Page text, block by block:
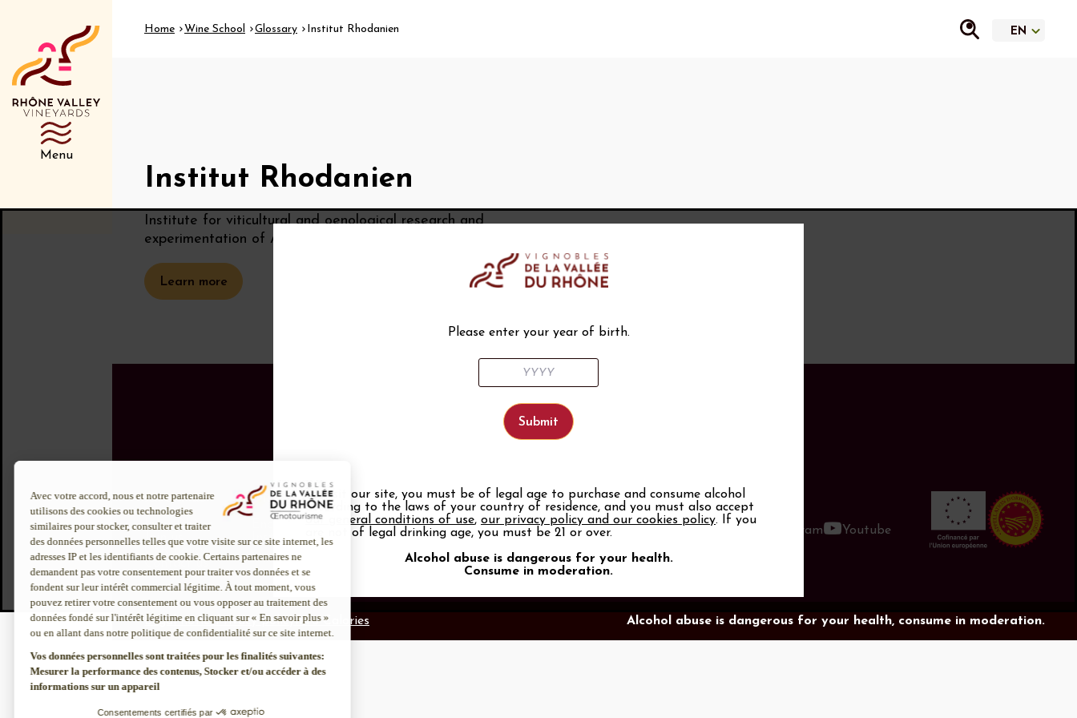
Menu
Home Wine School Glossary Institut Rhodanien
Institut Rhodanien
Institute for viticultural and oenological research and
experimentation of AOC wines from the Rhône Valley.
Learn more
About us
Inter Rhône
Join us
CSR policy
Contact us
Discover more
Enotourism website
Institut Rhodanien
Our tools
Members area
Photo Library
Promotional items catalog
Press
Follow us
Instagram Youtube
Legal noticePrivacy policyInfo Calories Alcohol abuse is dangerous for your health, consume in moderation.
Please enter your year of birth.
To visit our site, you must be of legal age to purchase and consume alcohol
according to the laws of your country of residence, and you must also accept
our general conditions of use, our privacy policy and our cookies policy. If you
are not of legal drinking age, you must be 21 or over.
Alcohol abuse is dangerous for your health.
Consume in moderation.